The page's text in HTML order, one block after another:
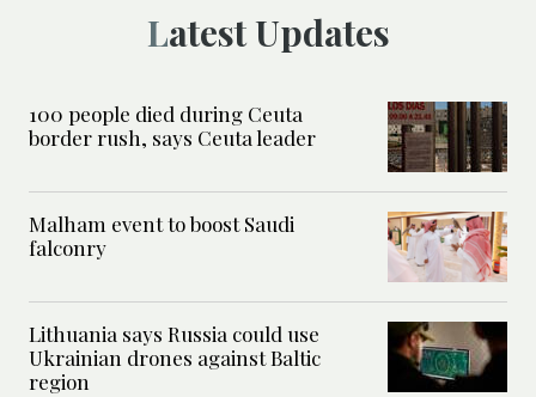
Latest Updates
100 people died during Ceuta
border rush, says Ceuta leader
Malham event to boost Saudi
falconry
Lithuania says Russia could use
Ukrainian drones against Baltic
region